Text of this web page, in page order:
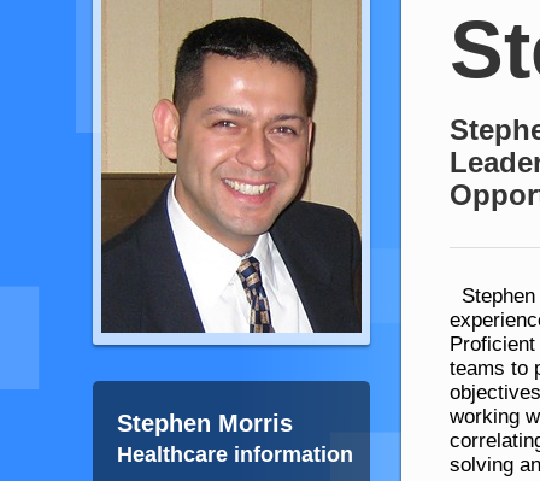
Stephen Morris
Healthcare information
teams to
working
solving